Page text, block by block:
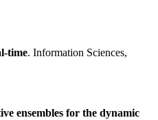
time. Information Sciences,
ensembles for the dynamic